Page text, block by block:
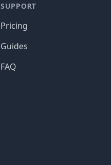
SUPPORT
Pricing
Guides
FAQ